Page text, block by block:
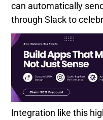
can automatically
through Slack to
Integration like this